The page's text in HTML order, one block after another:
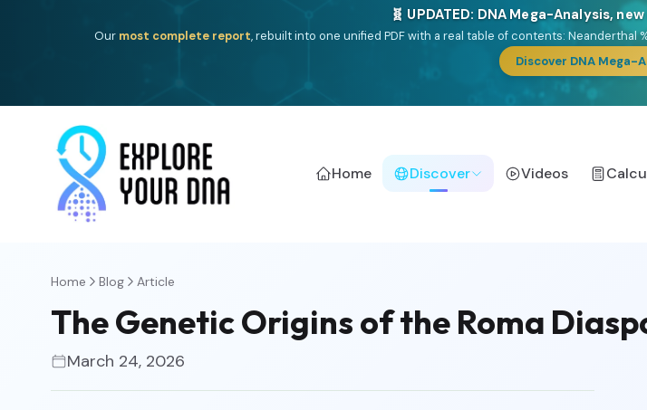
NEW: Drom, your Roma &
DeepSouth Asian founderancestry, the Persian & Byzantine migration route, plus your community
& Turkish
Discover Drom
Home Discover Videos
Home Blog Article
The Genetic Origins of the Roma
March 24, 2026